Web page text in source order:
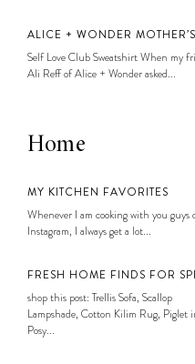
ALICE + WONDER
Self Love Club Sweatshirt When my
Ali Reff of Alice + Wonder asked...
Home
MY KITCHEN FAVORITES
Whenever I am cooking with you guys
Instagram, I always get a lot...
FRESH HOME FINDS FOR
shop this post: Trellis Sofa, Scallop
Lampshade, Cotton Kilim Rug, Piglet
Posy...